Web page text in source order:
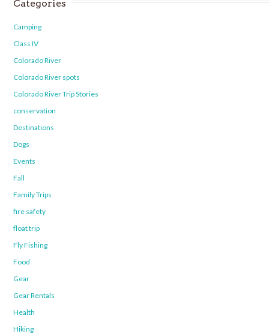
Categories
Camping
Class IV
Colorado River
Colorado River spots
Colorado River Trip Stories
conservation
Destinations
Dogs
Events
Fall
Family Trips
fire safety
float trip
Fly Fishing
Food
Gear
Gear Rentals
Health
Hiking